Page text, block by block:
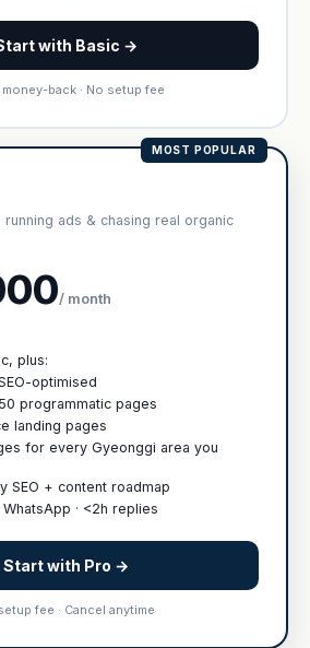
with Basic →
money-back · No setup fee
MOST POPULAR
running ads & chasing real organic
/ month
plus:
optimised
programmatic pages
landing pages
for every Gyeonggi area you
SEO + content roadmap
· <2h replies
Start with Pro →
fee · Cancel anytime